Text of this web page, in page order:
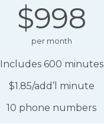
$998
per month
Includes 600 minutes
$1.85/add’l minute
10 phone numbers